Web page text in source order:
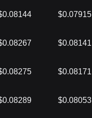
$0.07915
$0.08141
$0.08171
$0.08053